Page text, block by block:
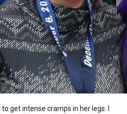
get intense cramps in her legs. I